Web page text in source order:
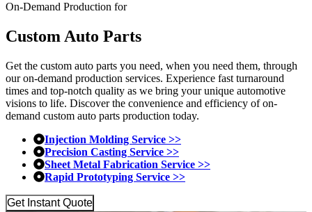
On-Demand Production for
Custom Auto Parts
Get the custom auto parts you need, when you need them, through
our on-demand production services. Experience fast turnaround
times and top-notch quality as we bring your unique automotive
visions to life. Discover the convenience and efficiency of on-
demand custom auto parts production today.
Injection Molding Service >>
Precision Casting Service >>
Sheet Metal Fabrication Service >>
Rapid Prototyping Service >>
Get Instant Quote